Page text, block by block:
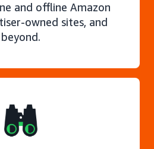
and offline Amazon
owned sites, and
beyond.